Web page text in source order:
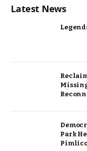
Latest News
Park